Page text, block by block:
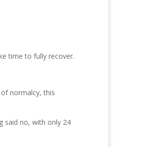
time to fully recover.
normalcy, this
said no, with only 24